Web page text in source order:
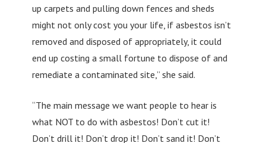
up carpets and pulling down fences and sheds
might not only cost you your life, if asbestos isn’t
removed and disposed of appropriately, it could
end up costing a small fortune to dispose of and
remediate a contaminated site,” she said.
“The main message we want people to hear is
what NOT to do with asbestos! Don’t cut it!
Don’t drill it! Don’t drop it! Don’t sand it! Don’t